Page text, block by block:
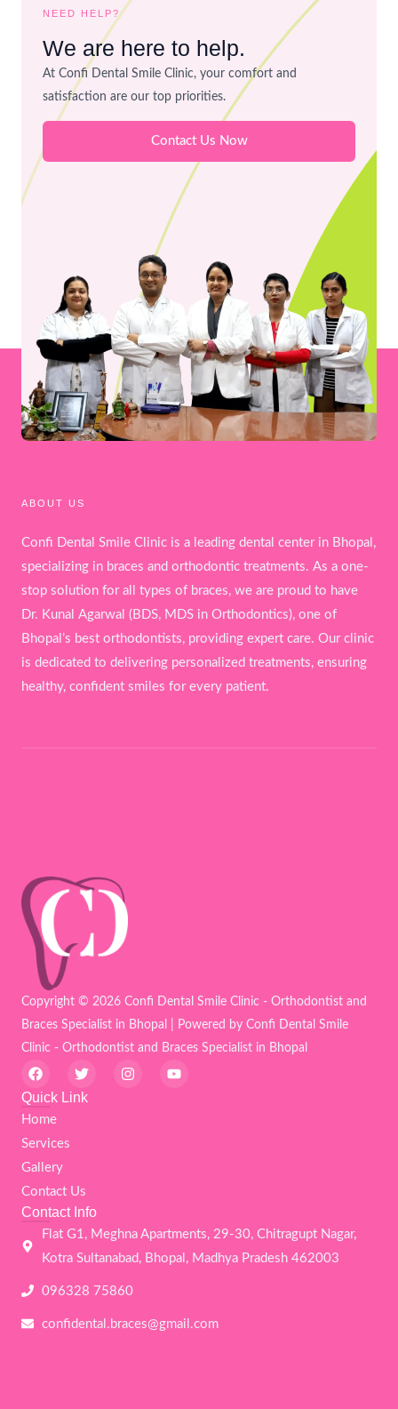
NEED HELP?
We are here to help.
At Confi Dental Smile Clinic, your comfort and
satisfaction are our top priorities.
Contact Us Now
ABOUT US
Confi Dental Smile Clinic is a leading dental center in Bhopal,
specializing in braces and orthodontic treatments. As a one-
stop solution for all types of braces, we are proud to have
Dr. Kunal Agarwal (BDS, MDS in Orthodontics), one of
Bhopal’s best orthodontists, providing expert care. Our clinic
is dedicated to delivering personalized treatments, ensuring
healthy, confident smiles for every patient.
Copyright © 2026 Confi Dental Smile Clinic - Orthodontist and
Braces Specialist in Bhopal | Powered by Confi Dental Smile
Clinic - Orthodontist and Braces Specialist in Bhopal
F
a
c
b
o
k
T
w
i
I
n
Y
o
Quick Link
Home
Services
Gallery
Contact Us
Contact Info
Flat G1, Meghna Apartments, 29-30, Chitragupt Nagar,
Kotra Sultanabad, Bhopal, Madhya Pradesh 462003
096328 75860
confidental.braces@gmail.com